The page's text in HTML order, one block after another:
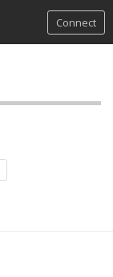
Connect